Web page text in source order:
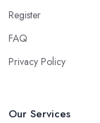
Register
FAQ
Privacy Policy
Our Services